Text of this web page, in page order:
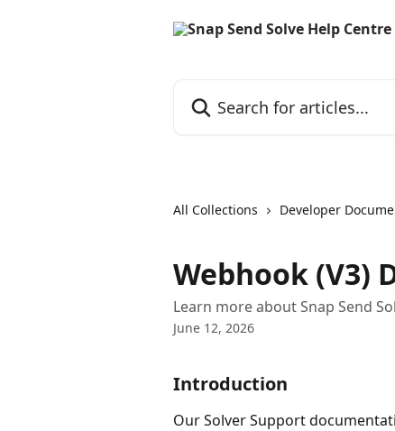
All Collections Developer
Webhook (V3)
Learn more about Snap Send
June 12, 2026
Introduction
Our Solver Support